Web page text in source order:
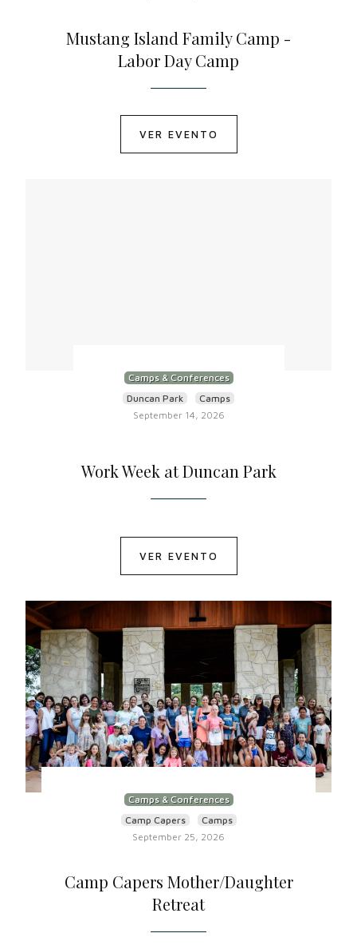
Mustang Island Family Camp -
Labor Day Camp
VER EVENTO
Camps & Conferences
Duncan Park
Camps
September 14, 2026
Work Week at Duncan Park
VER EVENTO
Camps & Conferences
Camp Capers
Camps
September 25, 2026
Camp Capers Mother/Daughter
Retreat